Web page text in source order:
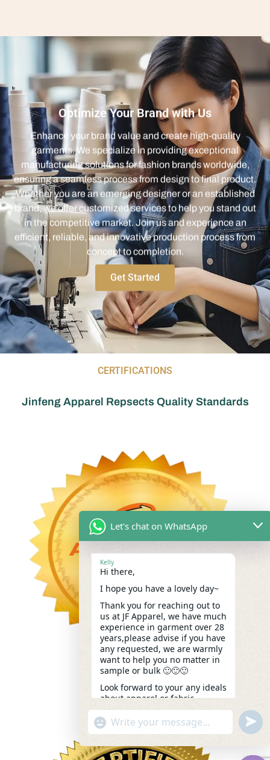
Optimize Your Brand with Us
Enhance your brand value and create high-quality
garments. We specialize in providing exceptional
manufacturing solutions for fashion brands worldwide,
ensuring a seamless process from design to final product.
Whether you are an emerging designer or an established
brand, we offer customized services to help you stand out
in the competitive market. Join us and experience an
efficient, reliable, and innovative production process from
concept to completion.
Get Started
CERTIFICATIONS
Jinfeng Apparel Repsects Quality Standards
Let's chat on WhatsApp
Kelly
Hi there,
I hope you have a lovely day~
Thank you for reaching out to
us at JF Apparel, we have much
experience in garment over 28
years,please advise if you have
any requested, we are warmly
want to help you no matter in
sample or bulk 🙂🙂🙂
Look forward to your any ideals
about apparel or fabric.
Kindest,
Kelly
"+chaty_settings.lang.emoji_picker+"
WhatsApp